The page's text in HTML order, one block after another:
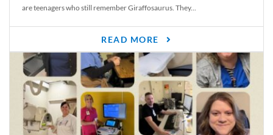
are teenagers who still remember Giraffosaurus. They...
READ MORE